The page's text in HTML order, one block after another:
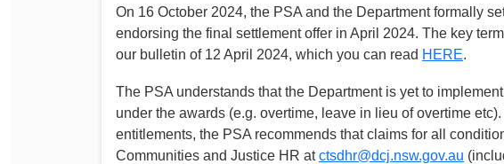
On 16 October 2024, the PSA and the Department formally
endorsing the final settlement offer in April 2024. The key
our bulletin of 12 April 2024, which you can read HERE.
The PSA understands that the Department is yet to
under the awards (e.g. overtime, leave in lieu of overtime
entitlements, the PSA recommends that claims for all
Communities and Justice HR atctsdhr@dcj.nsw.gov.au